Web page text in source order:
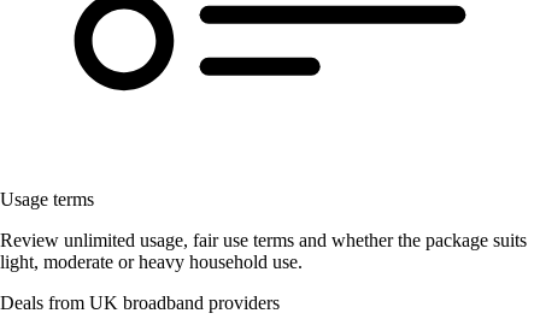
Usage terms
Review unlimited usage, fair use terms and whether the package suits
light, moderate or heavy household use.
Deals from UK broadband providers